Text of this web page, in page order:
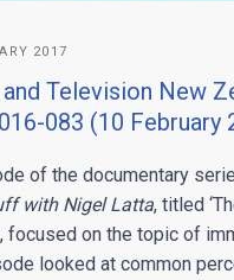
2017
Television New
083 (10 February
of the documentary
with Nigel Latta, titled
focused on the topic of
looked at common